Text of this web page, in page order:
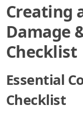
Creating
Damage
Checklist
Essential
Checklist